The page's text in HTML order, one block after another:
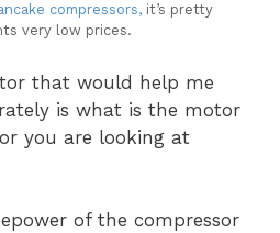
compressors, it’s pretty
very low prices.
that would help me
is what is the motor
you are looking at
of the compressor